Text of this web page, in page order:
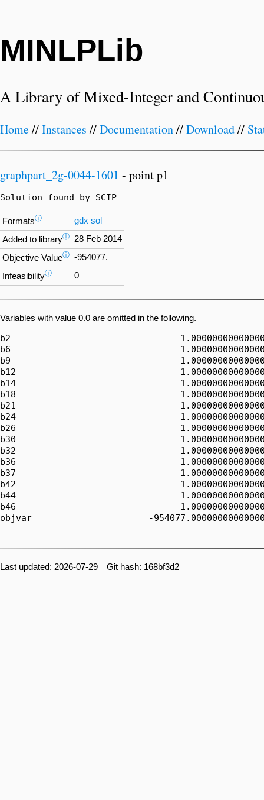
MINLPLib
A Library of Mixed-Integer and
Home//Instances //Documentation//Download//
graphpart_2g-0044-1601 - point p1
Solution found by SCIP
Formatsⓘ gdx sol
Added to libraryⓘ 28 Feb 2014
Objective Valueⓘ -954077.
Infeasibilityⓘ 0
Variables with value 0.0 are omitted in the following.
b2
b6
b9
b12
b14
b18
b21
b24
b26
b30
b32
b36
b37
b42
b44
b46
objvar                      -
Last updated: 2026-07-29 Git hash: 168bf3d2